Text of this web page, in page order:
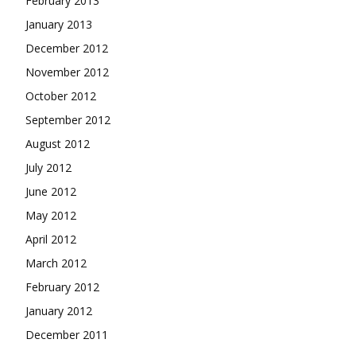
January 2013
December 2012
November 2012
October 2012
September 2012
August 2012
July 2012
June 2012
May 2012
April 2012
March 2012
February 2012
January 2012
December 2011